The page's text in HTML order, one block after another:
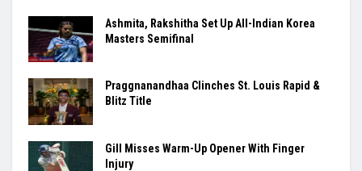
Ashmita, Rakshitha Set Up All-Indian Korea
Masters Semifinal
Praggnanandhaa Clinches St. Louis Rapid &
Blitz Title
Gill Misses Warm-Up Opener With Finger
Injury